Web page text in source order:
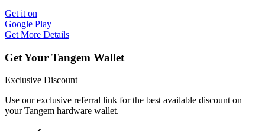
Get it on
Google Play
Get More Details
Get Your Tangem Wallet
Exclusive Discount
Use our exclusive referral link for the best available discount on
your Tangem hardware wallet.